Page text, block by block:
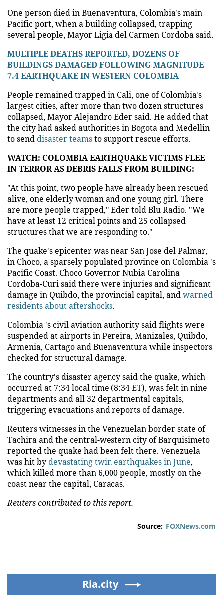
One person died in Buenaventura, Colombia's main
Pacific port, when a building collapsed, trapping
several people, Mayor Ligia del Carmen Cordoba said.
MULTIPLE DEATHS REPORTED, DOZENS OF
BUILDINGS DAMAGED FOLLOWING MAGNITUDE
7.4 EARTHQUAKE IN WESTERN COLOMBIA
People remained trapped in Cali, one of Colombia's
largest cities, after more than two dozen structures
collapsed, Mayor Alejandro Eder said. He added that
the city had asked authorities in Bogota and Medellin
to send disaster teamsto support rescue efforts.
WATCH: COLOMBIA EARTHQUAKE VICTIMS FLEE
IN TERROR AS DEBRIS FALLS FROM BUILDING:
"At this point, two people have already been rescued
alive, one elderly woman and one young girl. There
are more people trapped," Eder told Blu Radio. "We
have at least 12 critical points and 25 collapsed
structures that we are responding to."
The quake's epicenter was near San Jose del Palmar,
in Choco, a sparsely populated province on Colombia 's
Pacific Coast. Choco Governor Nubia Carolina
Cordoba-Curi said there were injuries and significant
damage in Quibdo, the provincial capital, andwarned
residents about aftershocks.
Colombia 's civil aviation authority said flights were
suspended at airports in Pereira, Manizales, Quibdo,
Armenia, Cartago and Buenaventura while inspectors
checked for structural damage.
The country's disaster agency said the quake, which
occurred at 7:34 local time (8:34 ET), was felt in nine
departments and all 32 departmental capitals,
triggering evacuations and reports of damage.
Reuters witnesses in the Venezuelan border state of
Tachira and the central-western city of Barquisimeto
reported the quake had been felt there. Venezuela
was hit by devastating twin earthquakes in June,
which killed more than 6,000 people, mostly on the
coast near the capital, Caracas.
Reuters contributed to this report.
Source: FOXNews.com
Ria.city